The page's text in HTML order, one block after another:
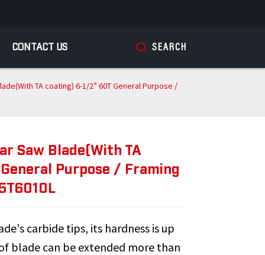
CONTACT US SEARCH
TA coating) 6-1/2” 60T General Purpose /
Saw Blade(With TA
Purpose / Framing
carbide tips, its hardness is up
blade can be extended more than